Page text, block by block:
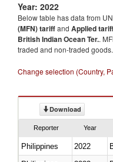
Year: 2022
Below table has data from
(MFN) tariffand Applied
British Indian Ocean Ter..
traded and non-traded goods.
Change selection (Country,
Download
Reporter Year
Philippines 2022